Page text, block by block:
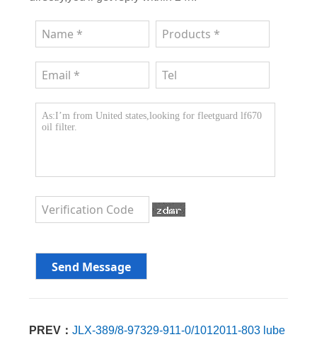
PREV：JLX-389/8-97329-911-0/1012011-803 lube